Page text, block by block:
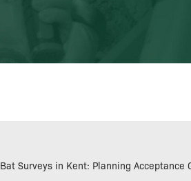
Bat Surveys in Kent: Planning Acceptance